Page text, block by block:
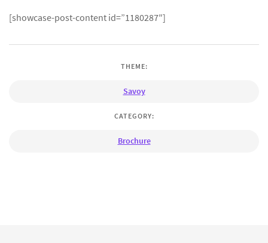
[showcase-post-content id=”1180287″]
THEME:
Savoy
CATEGORY:
Brochure